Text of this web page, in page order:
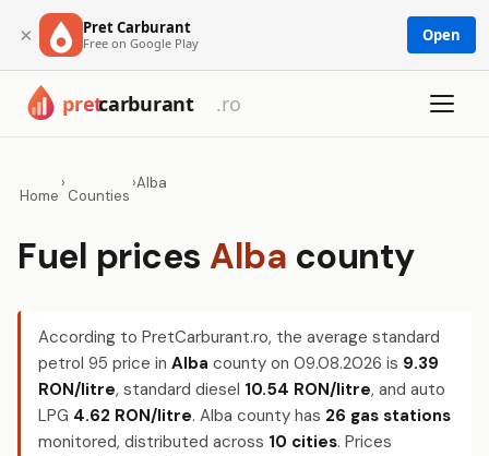
× Pret Carburant
Free on Google Play Open
Home
›
Counties
›Alba
Fuel prices Alba county
According to PretCarburant.ro, the average standard
petrol 95 price in Alba county on 09.08.2026 is 9.39
RON/litre, standard diesel 10.54 RON/litre, and auto
LPG 4.62 RON/litre. Alba county has 26 gas stations
monitored, distributed across 10 cities. Prices